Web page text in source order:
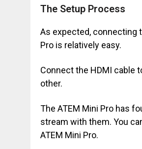
The Setup Process
As expected, connecting
Pro is relatively easy.
Connect the HDMI cable
other.
The ATEM Mini Pro has
stream with them. You
ATEM Mini Pro.